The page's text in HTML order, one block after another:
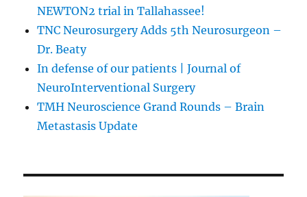
NEWTON2 trial in Tallahassee!
TNC Neurosurgery Adds 5th Neurosurgeon –
Dr. Beaty
In defense of our patients | Journal of
NeuroInterventional Surgery
TMH Neuroscience Grand Rounds – Brain
Metastasis Update